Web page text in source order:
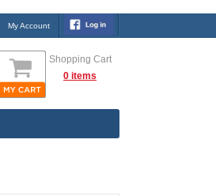
My Account
Shopping Cart
0 items